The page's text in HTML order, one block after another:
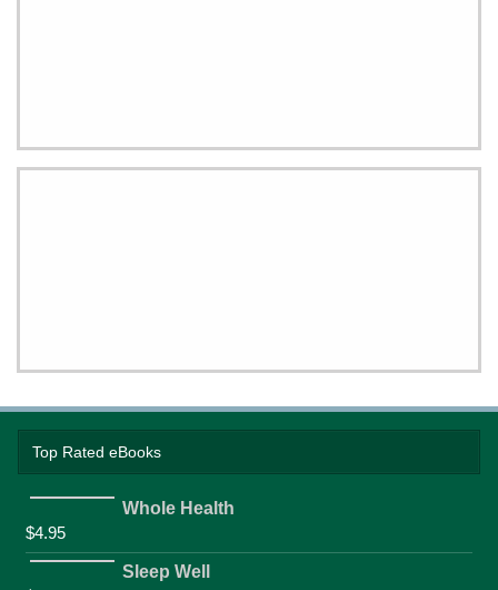
Top Rated eBooks
Whole Health
$4.95
Sleep Well